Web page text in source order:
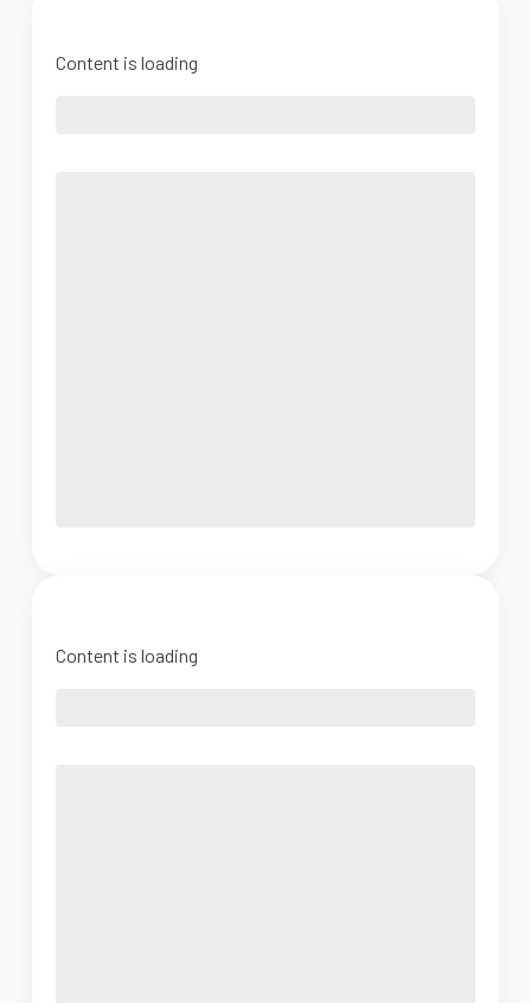
Content is loading
Content is loading